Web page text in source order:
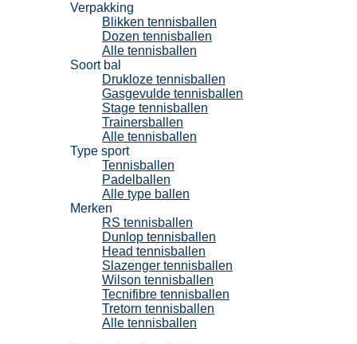
Verpakking
Blikken tennisballen
Dozen tennisballen
Alle tennisballen
Soort bal
Drukloze tennisballen
Gasgevulde tennisballen
Stage tennisballen
Trainersballen
Alle tennisballen
Type sport
Tennisballen
Padelballen
Alle type ballen
Merken
RS tennisballen
Dunlop tennisballen
Head tennisballen
Slazenger tennisballen
Wilson tennisballen
Tecnifibre tennisballen
Tretorn tennisballen
Alle tennisballen